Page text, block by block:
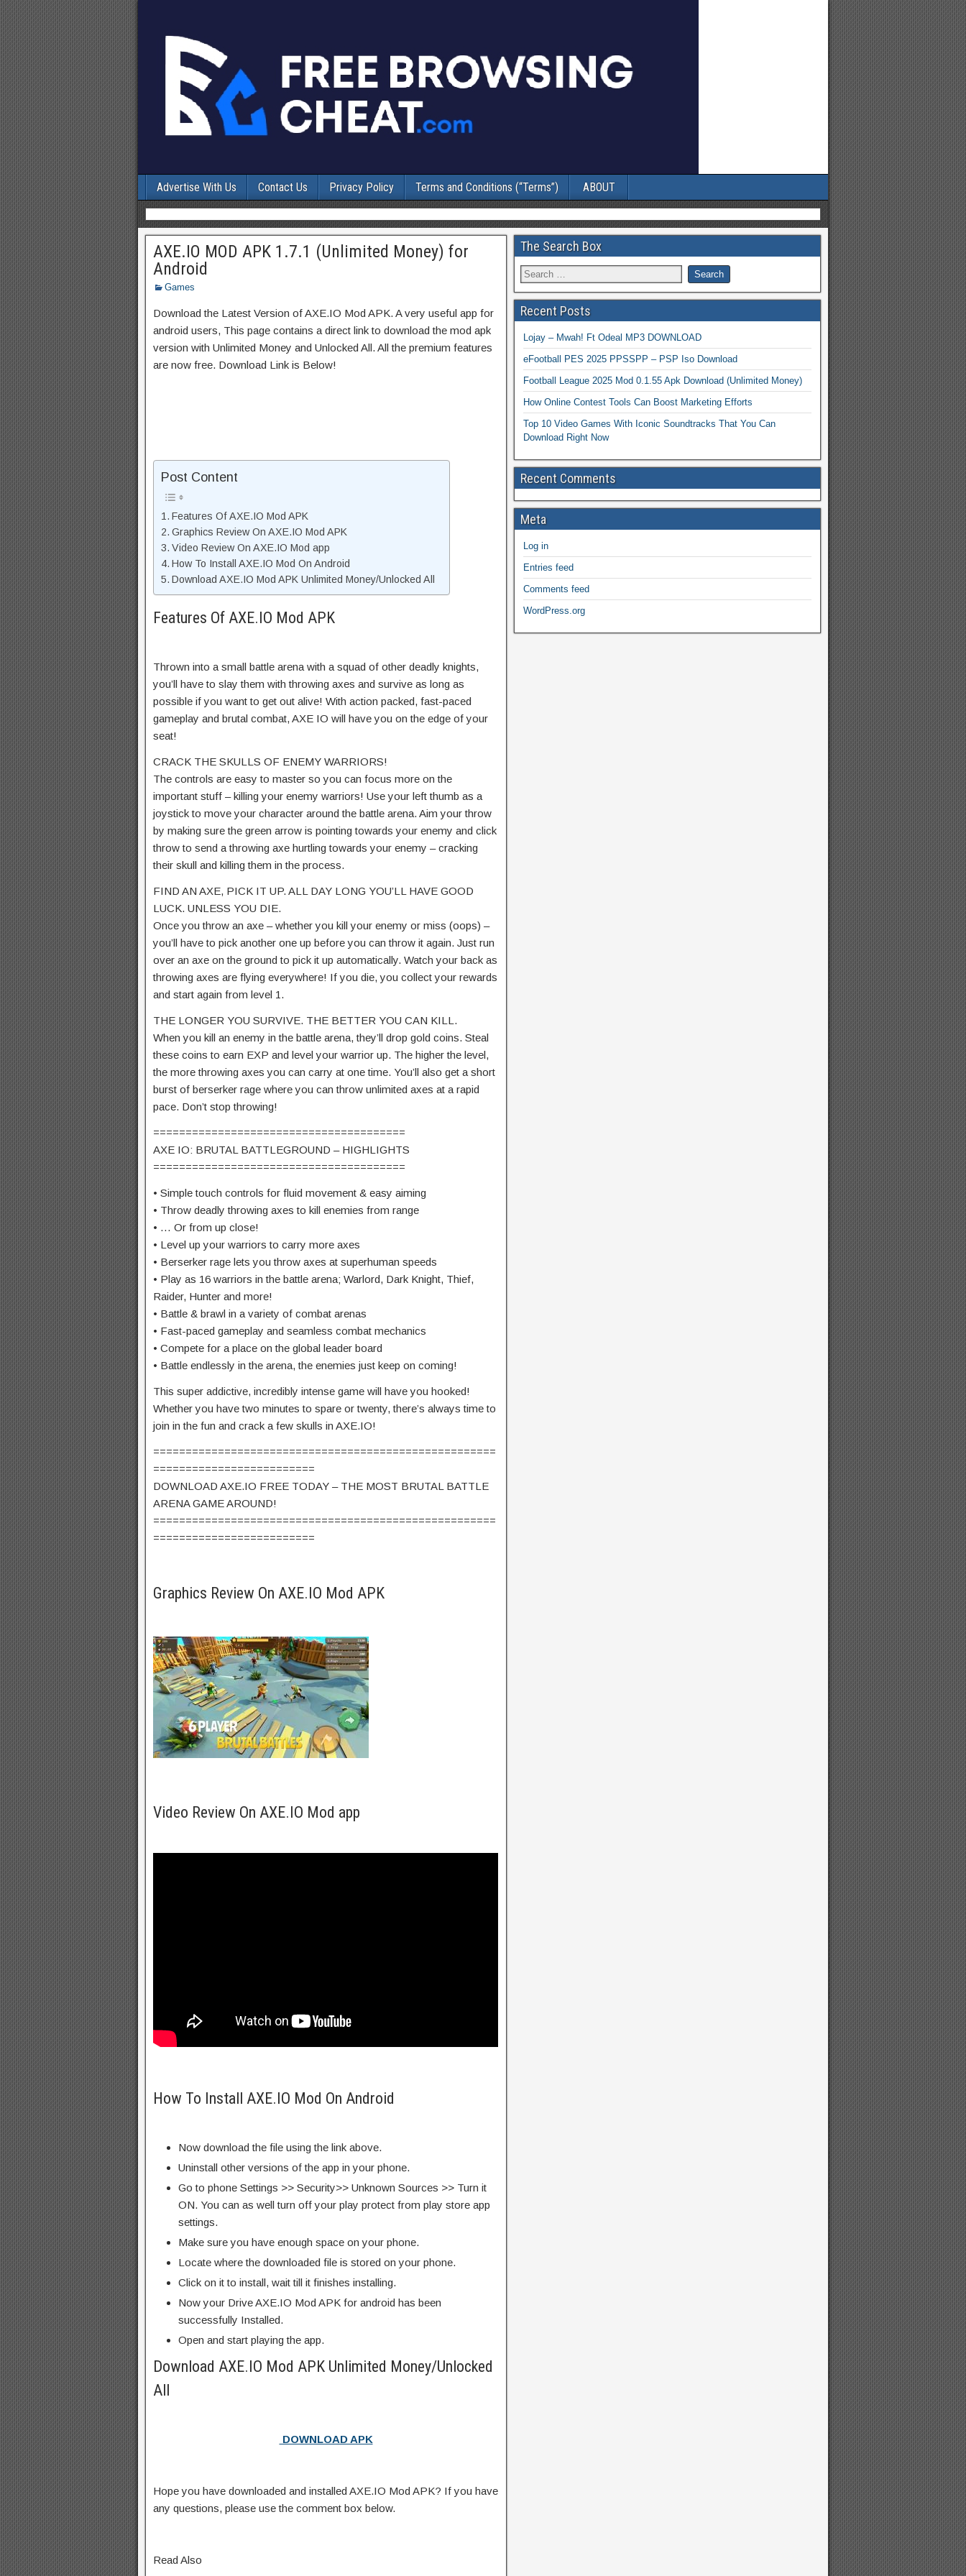
Advertise With Us Contact Us Privacy Policy Terms and Conditions (“Terms”) ABOUT
AXE.IO MOD APK 1.7.1 (Unlimited Money) for
Android
Games
Download the Latest Version of AXE.IO Mod APK. A very useful app for
android users, This page contains a direct link to download the mod apk
version with Unlimited Money and Unlocked All. All the premium features
are now free. Download Link is Below!
Post Content
Features Of AXE.IO Mod APK
Graphics Review On AXE.IO Mod APK
Video Review On AXE.IO Mod app
How To Install AXE.IO Mod On Android
Download AXE.IO Mod APK Unlimited Money/Unlocked All
Features Of AXE.IO Mod APK
Thrown into a small battle arena with a squad of other deadly knights,
you’ll have to slay them with throwing axes and survive as long as
possible if you want to get out alive! With action packed, fast-paced
gameplay and brutal combat, AXE IO will have you on the edge of your
seat!
CRACK THE SKULLS OF ENEMY WARRIORS!
The controls are easy to master so you can focus more on the
important stuff – killing your enemy warriors! Use your left thumb as a
joystick to move your character around the battle arena. Aim your throw
by making sure the green arrow is pointing towards your enemy and click
throw to send a throwing axe hurtling towards your enemy – cracking
their skull and killing them in the process.
FIND AN AXE, PICK IT UP. ALL DAY LONG YOU’LL HAVE GOOD
LUCK. UNLESS YOU DIE.
Once you throw an axe – whether you kill your enemy or miss (oops) –
you’ll have to pick another one up before you can throw it again. Just run
over an axe on the ground to pick it up automatically. Watch your back as
throwing axes are flying everywhere! If you die, you collect your rewards
and start again from level 1.
THE LONGER YOU SURVIVE. THE BETTER YOU CAN KILL.
When you kill an enemy in the battle arena, they’ll drop gold coins. Steal
these coins to earn EXP and level your warrior up. The higher the level,
the more throwing axes you can carry at one time. You’ll also get a short
burst of berserker rage where you can throw unlimited axes at a rapid
pace. Don’t stop throwing!
=======================================
AXE IO: BRUTAL BATTLEGROUND – HIGHLIGHTS
=======================================
• Simple touch controls for fluid movement & easy aiming
• Throw deadly throwing axes to kill enemies from range
• … Or from up close!
• Level up your warriors to carry more axes
• Berserker rage lets you throw axes at superhuman speeds
• Play as 16 warriors in the battle arena; Warlord, Dark Knight, Thief,
Raider, Hunter and more!
• Battle & brawl in a variety of combat arenas
• Fast-paced gameplay and seamless combat mechanics
• Compete for a place on the global leader board
• Battle endlessly in the arena, the enemies just keep on coming!
This super addictive, incredibly intense game will have you hooked!
Whether you have two minutes to spare or twenty, there’s always time to
join in the fun and crack a few skulls in AXE.IO!
=====================================================
=========================
DOWNLOAD AXE.IO FREE TODAY – THE MOST BRUTAL BATTLE
ARENA GAME AROUND!
=====================================================
=========================
Graphics Review On AXE.IO Mod APK
Video Review On AXE.IO Mod app
How To Install AXE.IO Mod On Android
Now download the file using the link above.
Uninstall other versions of the app in your phone.
Go to phone Settings >> Security>> Unknown Sources >> Turn it
ON. You can as well turn off your play protect from play store app
settings.
Make sure you have enough space on your phone.
Locate where the downloaded file is stored on your phone.
Click on it to install, wait till it finishes installing.
Now your Drive AXE.IO Mod APK for android has been
successfully Installed.
Open and start playing the app.
Download AXE.IO Mod APK Unlimited Money/Unlocked
All
DOWNLOAD APK
Hope you have downloaded and installed AXE.IO Mod APK? If you have
any questions, please use the comment box below.
Read Also
The Search Box
Recent Posts
Lojay – Mwah! Ft Odeal MP3 DOWNLOAD
eFootball PES 2025 PPSSPP – PSP Iso Download
Football League 2025 Mod 0.1.55 Apk Download (Unlimited Money)
How Online Contest Tools Can Boost Marketing Efforts
Top 10 Video Games With Iconic Soundtracks That You Can
Download Right Now
Recent Comments
Meta
Log in
Entries feed
Comments feed
WordPress.org